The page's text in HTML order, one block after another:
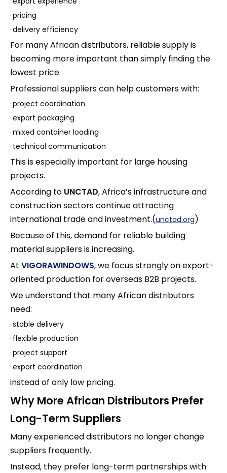
·pricing
·delivery efficiency
For many African distributors, reliable supply is
becoming more important than simply finding the
lowest price.
Professional suppliers can help customers with:
·project coordination
·export packaging
·mixed container loading
· technical communication
This is especially important for large housing
projects.
According to UNCTAD, Africa’s infrastructure and
construction sectors continue attracting
international trade and investment.(unctad.org)
Because of this, demand for reliable building
material suppliers is increasing.
At VIGORAWINDOWS, we focus strongly on export-
oriented production for overseas B2B projects.
We understand that many African distributors
need:
·stable delivery
· flexible production
·project support
·export coordination
instead of only low pricing.
Why More African Distributors Prefer
Long-Term Suppliers
Many experienced distributors no longer change
suppliers frequently.
Instead, they prefer long-term partnerships with